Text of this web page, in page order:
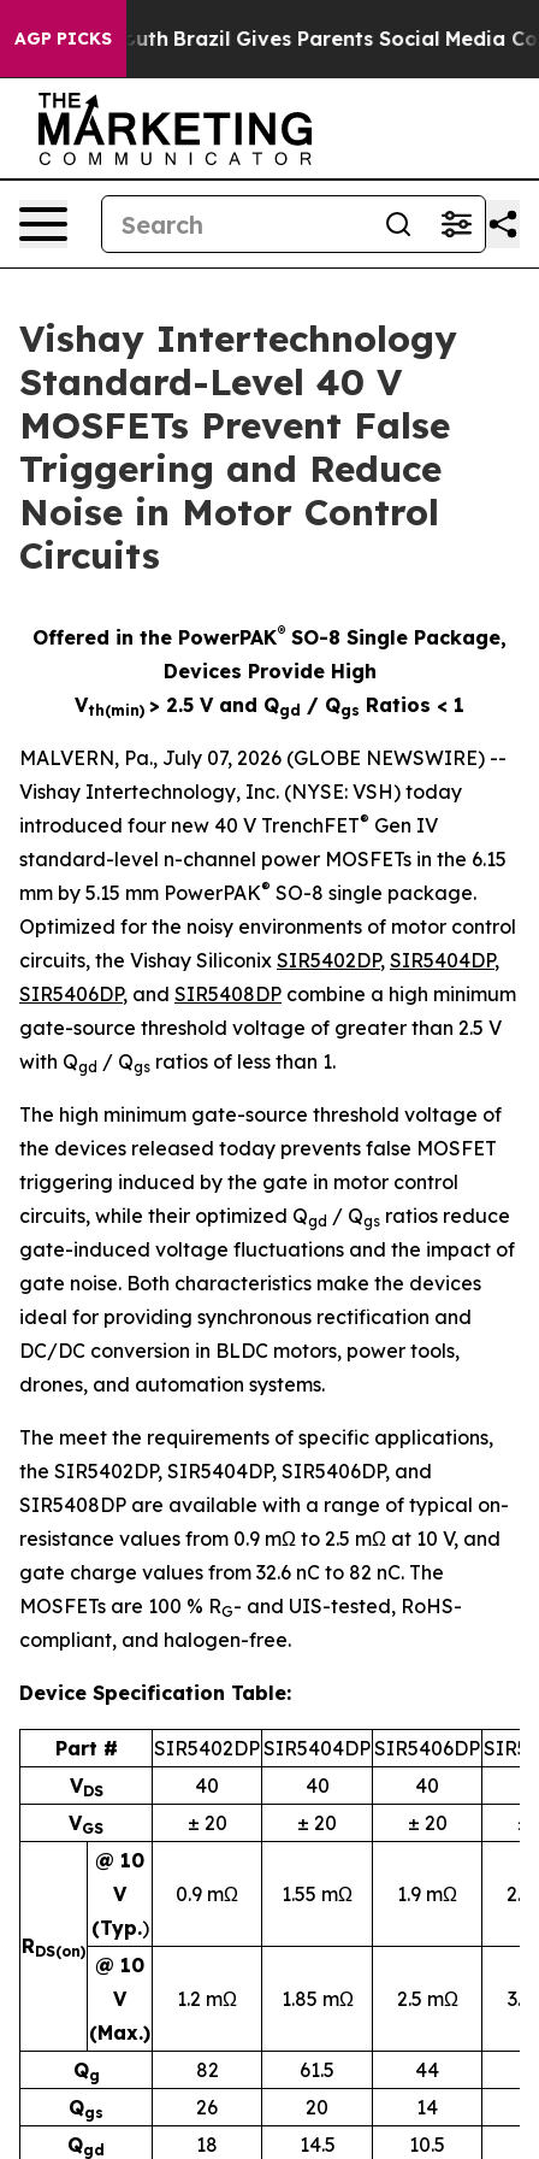
AGP PICKS
to Youth Brazil Gives Parents Social Media
Vishay Intertechnology
Standard-Level 40 V
MOSFETs Prevent False
Triggering and Reduce
Noise in Motor Control
Circuits
Offered in the PowerPAK® SO-8 Single Package,
Devices Provide High
Vth(min) > 2.5 V and Qgd / Qgs Ratios < 1
MALVERN, Pa., July 07, 2026 (GLOBE NEWSWIRE) --
Vishay Intertechnology, Inc. (NYSE: VSH) today
introduced four new 40 V TrenchFET® Gen IV
standard-level n-channel power MOSFETs in the 6.15
mm by 5.15 mm PowerPAK® SO-8 single package.
Optimized for the noisy environments of motor control
circuits, the Vishay Siliconix SIR5402DP, SIR5404DP,
SIR5406DP, and SIR5408DP combine a high minimum
gate-source threshold voltage of greater than 2.5 V
with Qgd / Qgs ratios of less than 1.
The high minimum gate-source threshold voltage of
the devices released today prevents false MOSFET
triggering induced by the gate in motor control
circuits, while their optimized Qgd / Qgs ratios reduce
gate-induced voltage fluctuations and the impact of
gate noise. Both characteristics make the devices
ideal for providing synchronous rectification and
DC/DC conversion in BLDC motors, power tools,
drones, and automation systems.
The meet the requirements of specific applications,
the SIR5402DP, SIR5404DP, SIR5406DP, and
SIR5408DP are available with a range of typical on-
resistance values from 0.9 mΩ to 2.5 mΩ at 10 V, and
gate charge values from 32.6 nC to 82 nC. The
MOSFETs are 100 % RG- and UIS-tested, RoHS-
compliant, and halogen-free.
Device Specification Table:
Part # SIR5402DPSIR5404DPSIR5406DP
VDS 40 40 40
VGS ± 20 ± 20 ± 20 ±
RDS(on)
@ 10
V
(Typ.)
0.9 mΩ 1.55 mΩ 1.9 mΩ 2.5
@ 10
V
(Max.)
1.2 mΩ 1.85 mΩ 2.5 mΩ
Qg 82 61.5 44
Qgs 26 20 14
Qgd 18 14.5 10.5